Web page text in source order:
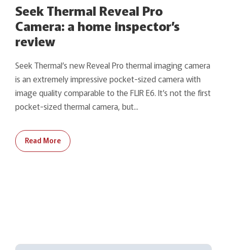
Seek Thermal Reveal Pro
Camera: a home inspector’s
review
Seek Thermal’s new Reveal Pro thermal imaging camera
is an extremely impressive pocket-sized camera with
image quality comparable to the FLIR E6. It’s not the first
pocket-sized thermal camera, but...
Read More